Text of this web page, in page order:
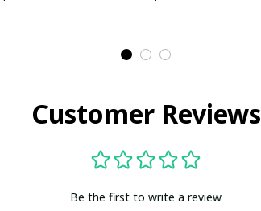
Customer Reviews
Be the first to write a review